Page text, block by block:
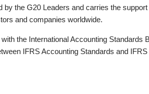
the G20 Leaders and carries the
and companies worldwide.
the International Accounting Standards
IFRS Accounting Standards and